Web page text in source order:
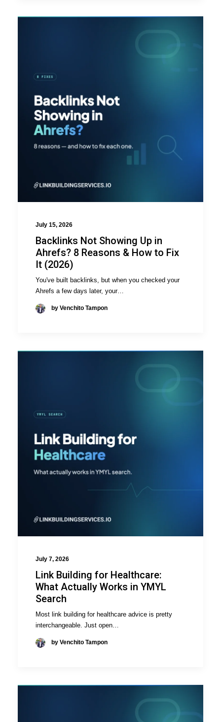
July 15, 2026
Backlinks Not Showing Up in
Ahrefs? 8 Reasons & How to Fix
It (2026)
You've built backlinks, but when you checked your
Ahrefs a few days later, your…
by Venchito Tampon
July 7, 2026
Link Building for Healthcare:
What Actually Works in YMYL
Search
Most link building for healthcare advice is pretty
interchangeable. Just open…
by Venchito Tampon